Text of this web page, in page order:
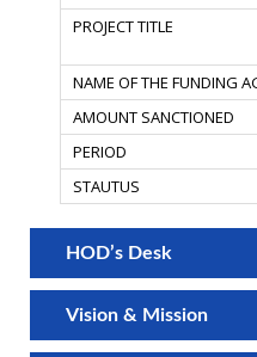
HOD’s Desk
Vision & Mission